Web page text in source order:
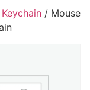
/ Mouse